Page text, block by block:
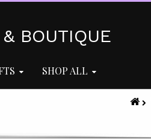
BOUTIQUE
SHOP ALL